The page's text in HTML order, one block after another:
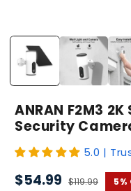
media
modal
ANRAN F2M3
Security
5.0 |
Sale
$54.99 Regular
$119.99 5%